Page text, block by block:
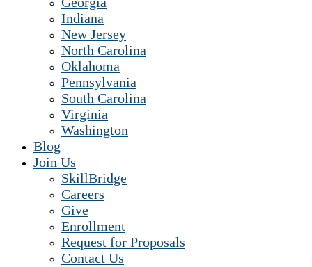
Indiana
New Jersey
North Carolina
Oklahoma
Pennsylvania
South Carolina
Virginia
Washington
Blog
Join Us
SkillBridge
Careers
Give
Enrollment
Request for Proposals
Contact Us